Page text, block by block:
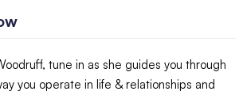
tune in as she guides you through
you operate in life & relationships and